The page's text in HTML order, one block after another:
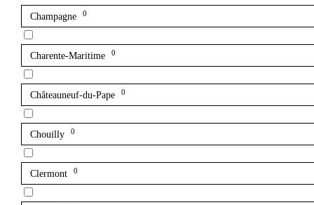
Champagne 0
Charente-Maritime 0
Châteauneuf-du-Pape 0
Chouilly 0
Clermont 0